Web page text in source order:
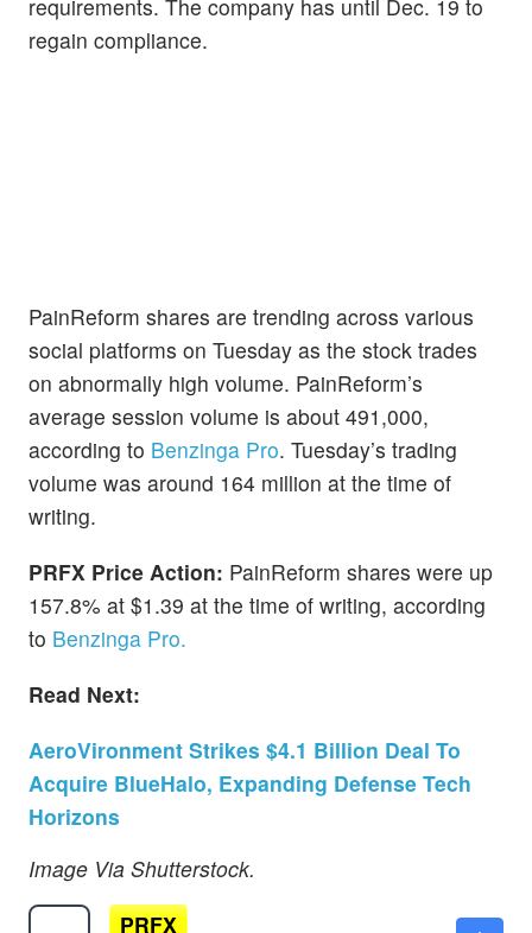
requirements. The company has until Dec. 19 to
regain compliance.
PainReform shares are trending across various
social platforms on Tuesday as the stock trades
on abnormally high volume. PainReform’s
average session volume is about 491,000,
according to Benzinga Pro. Tuesday’s trading
volume was around 164 million at the time of
writing.
PRFX Price Action: PainReform shares were up
157.8% at $1.39 at the time of writing, according
to Benzinga Pro.
Read Next:
AeroVironment Strikes $4.1 Billion Deal To
Acquire BlueHalo, Expanding Defense Tech
Horizons
Image Via Shutterstock.
PRFX